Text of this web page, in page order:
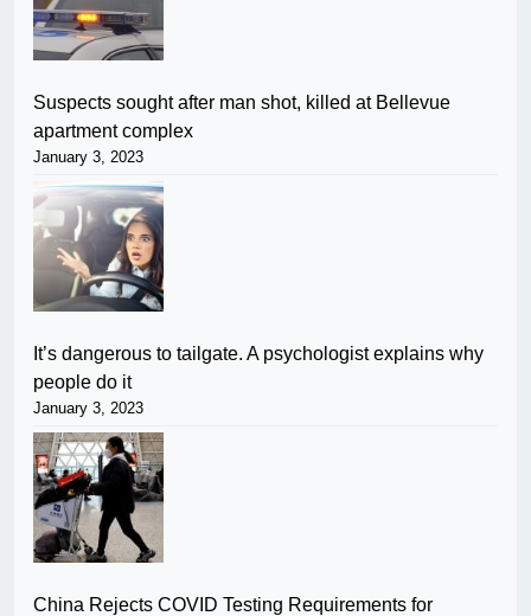
Suspects sought after man shot, killed at Bellevue
apartment complex
January 3, 2023
It’s dangerous to tailgate. A psychologist explains why
people do it
January 3, 2023
China Rejects COVID Testing Requirements for